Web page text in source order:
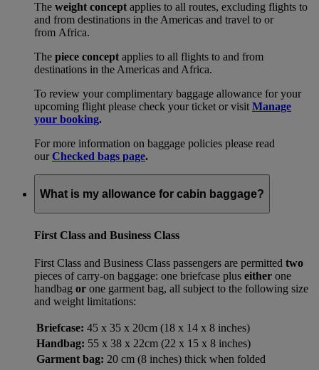
The weight concept applies to all routes, excluding flights to
and from destinations in the Americas and travel to or
from Africa.
The piece concept applies to all flights to and from
destinations in the Americas and Africa.
To review your complimentary baggage allowance for your
upcoming flight please check your ticket or visit Manage
your booking.
For more information on baggage policies please read
ourChecked bags page.
What is my allowance for cabin baggage?
First Class and Business Class
First Class and Business Class passengers are permitted two
pieces of carry-on baggage: one briefcase plus either one
handbag or one garment bag, all subject to the following size
and weight limitations:
Briefcase: 45 x 35 x 20cm (18 x 14 x 8 inches)
Handbag: 55 x 38 x 22cm (22 x 15 x 8 inches)
Garment bag: 20 cm (8 inches) thick when folded